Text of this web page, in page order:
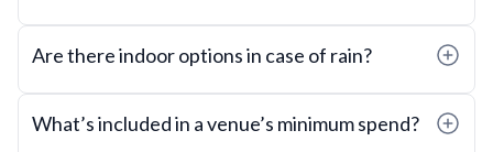
Are there indoor options in case of rain?
What’s included in a venue’s minimum spend?